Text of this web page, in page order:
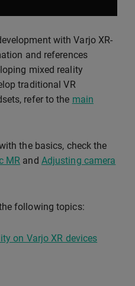
with Varjo XR-
and references
mixed reality
traditional VR
refer to the main
the basics, check the
MR and Adjusting camera
following topics:
on Varjo XR devices